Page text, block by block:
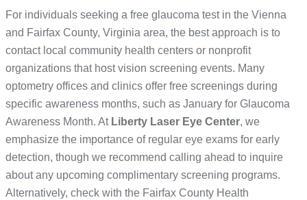
For individuals seeking a free glaucoma test in the Vienna
and Fairfax County, Virginia area, the best approach is to
contact local community health centers or nonprofit
organizations that host vision screening events. Many
optometry offices and clinics offer free screenings during
specific awareness months, such as January for Glaucoma
Awareness Month. At Liberty Laser Eye Center, we
emphasize the importance of regular eye exams for early
detection, though we recommend calling ahead to inquire
about any upcoming complimentary screening programs.
Alternatively, check with the Fairfax County Health